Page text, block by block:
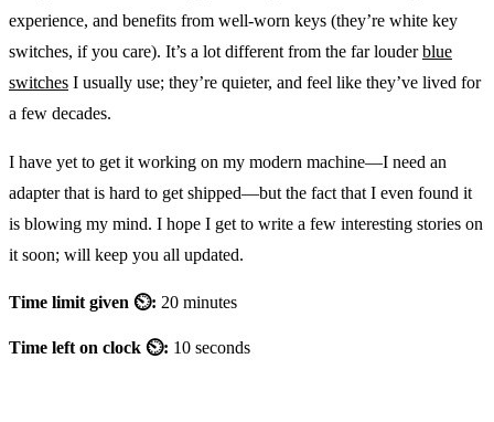
experience, and benefits from well-worn keys (they’re white key
switches, if you care). It’s a lot different from the far louderblue
switches I usually use; they’re quieter, and feel like they’ve lived for
a few decades.
I have yet to get it working on my modern machine—I need an
adapter that is hard to get shipped—but the fact that I even found it
is blowing my mind. I hope I get to write a few interesting stories on
it soon; will keep you all updated.
Time limit given ⏲: 20 minutes
Time left on clock ⏲: 10 seconds